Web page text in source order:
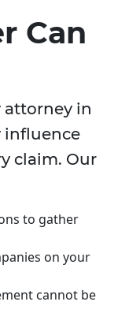
Can
attorney in
influence
claim. Our
to gather
on your
cannot be